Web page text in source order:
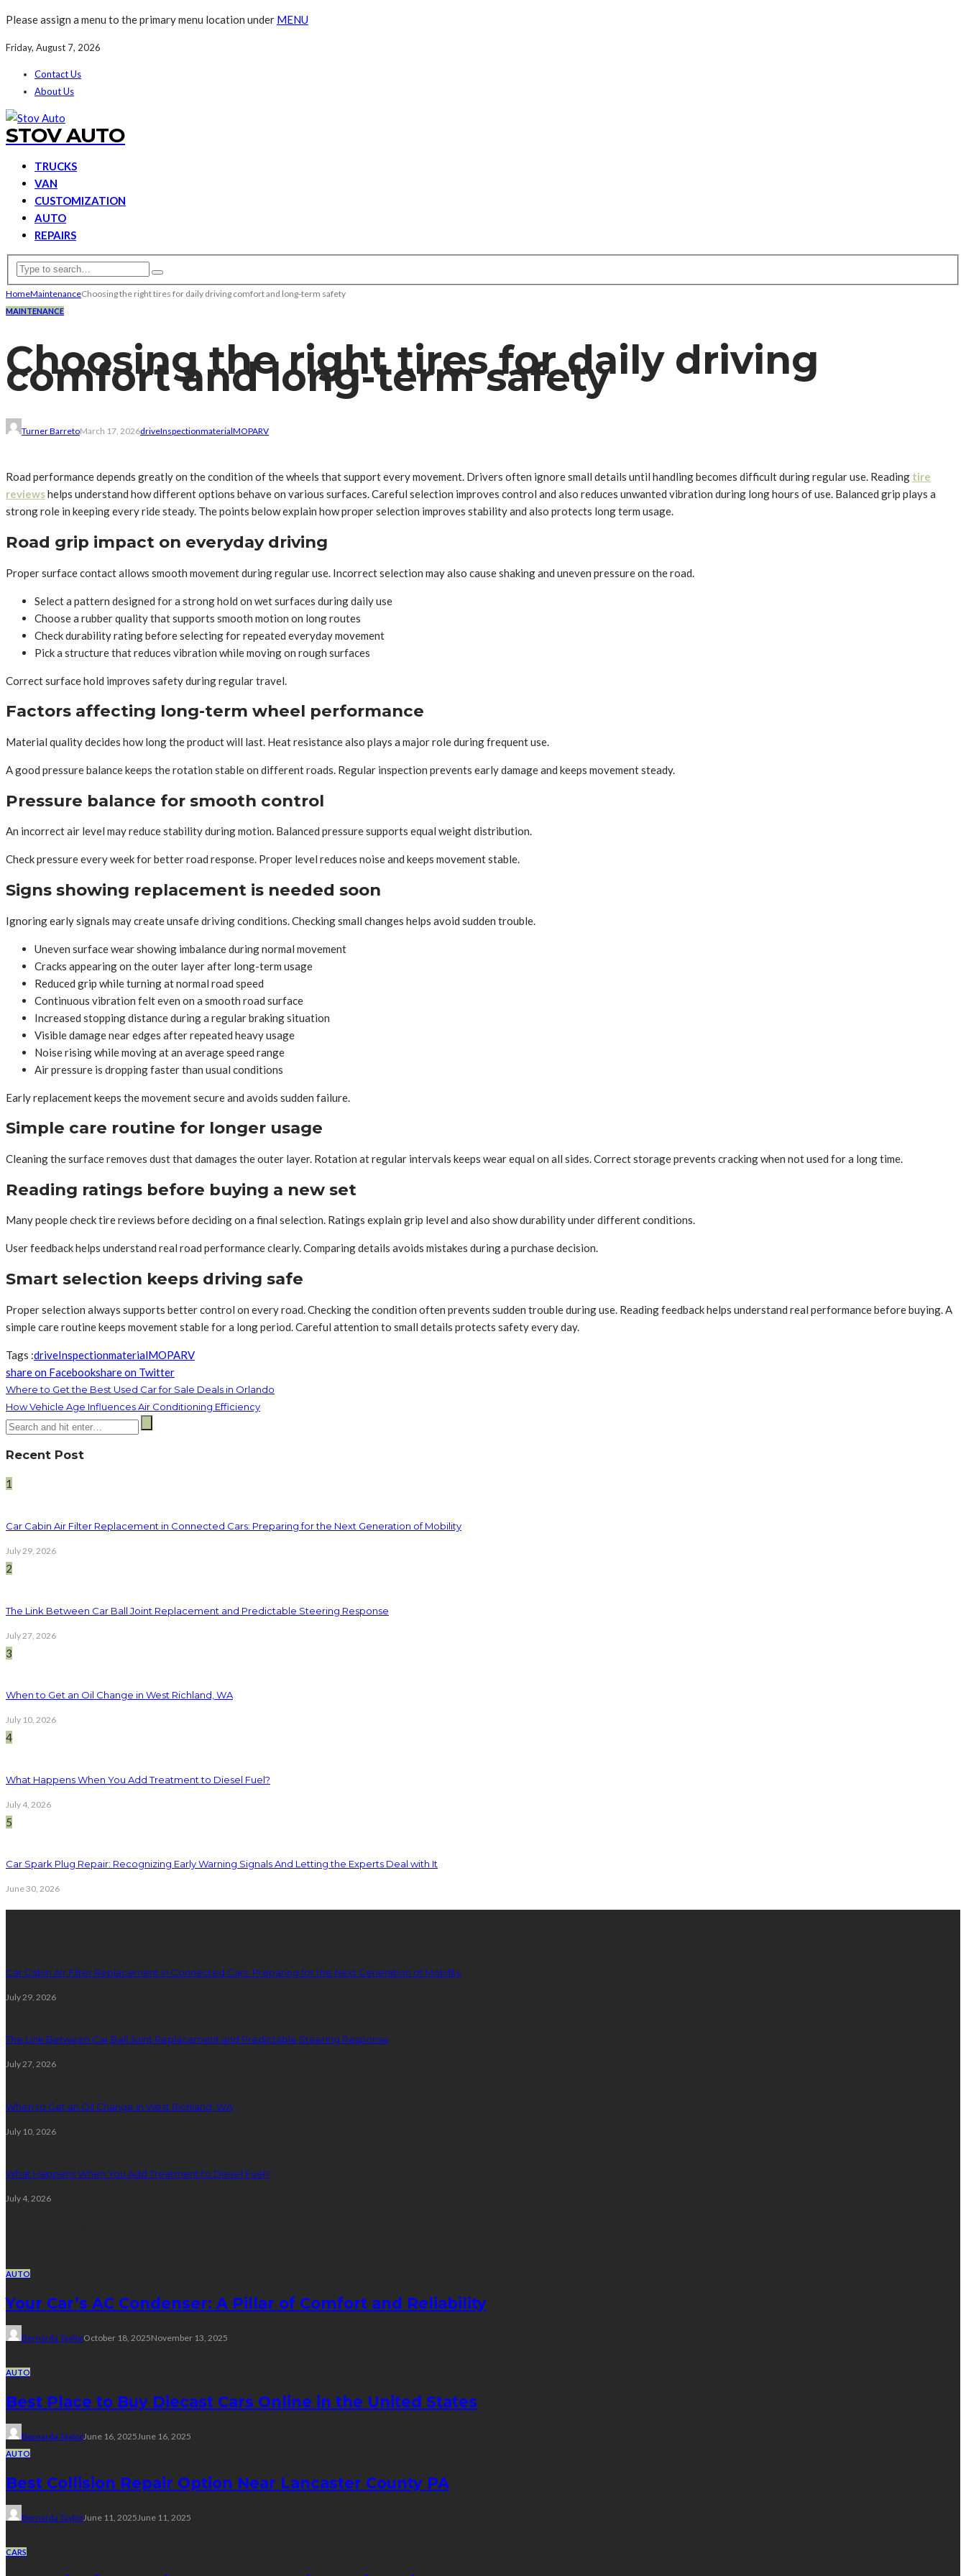
Please assign a menu to the primary menu location under MENU
Friday, August 7, 2026
Contact Us
About Us
STOV AUTO
TRUCKS
VAN
CUSTOMIZATION
AUTO
REPAIRS
HomeMaintenanceChoosing the right tires for daily driving comfort and long-term safety
MAINTENANCE
Choosing the right tires for daily driving
comfort and long-term safety
Turner BarretoMarch 17, 2026driveInspectionmaterialMOPARV
Road performance depends greatly on the condition of the wheels that support every movement. Drivers often ignore small details until handling becomes difficult during regular use. Reading tire
reviewshelps understand how different options behave on various surfaces. Careful selection improves control and also reduces unwanted vibration during long hours of use. Balanced grip plays a
strong role in keeping every ride steady. The points below explain how proper selection improves stability and also protects long term usage.
Road grip impact on everyday driving
Proper surface contact allows smooth movement during regular use. Incorrect selection may also cause shaking and uneven pressure on the road.
Select a pattern designed for a strong hold on wet surfaces during daily use
Choose a rubber quality that supports smooth motion on long routes
Check durability rating before selecting for repeated everyday movement
Pick a structure that reduces vibration while moving on rough surfaces
Correct surface hold improves safety during regular travel.
Factors affecting long-term wheel performance
Material quality decides how long the product will last. Heat resistance also plays a major role during frequent use.
A good pressure balance keeps the rotation stable on different roads. Regular inspection prevents early damage and keeps movement steady.
Pressure balance for smooth control
An incorrect air level may reduce stability during motion. Balanced pressure supports equal weight distribution.
Check pressure every week for better road response. Proper level reduces noise and keeps movement stable.
Signs showing replacement is needed soon
Ignoring early signals may create unsafe driving conditions. Checking small changes helps avoid sudden trouble.
Uneven surface wear showing imbalance during normal movement
Cracks appearing on the outer layer after long-term usage
Reduced grip while turning at normal road speed
Continuous vibration felt even on a smooth road surface
Increased stopping distance during a regular braking situation
Visible damage near edges after repeated heavy usage
Noise rising while moving at an average speed range
Air pressure is dropping faster than usual conditions
Early replacement keeps the movement secure and avoids sudden failure.
Simple care routine for longer usage
Cleaning the surface removes dust that damages the outer layer. Rotation at regular intervals keeps wear equal on all sides. Correct storage prevents cracking when not used for a long time.
Reading ratings before buying a new set
Many people check tire reviews before deciding on a final selection. Ratings explain grip level and also show durability under different conditions.
User feedback helps understand real road performance clearly. Comparing details avoids mistakes during a purchase decision.
Smart selection keeps driving safe
Proper selection always supports better control on every road. Checking the condition often prevents sudden trouble during use. Reading feedback helps understand real performance before buying. A
simple care routine keeps movement stable for a long period. Careful attention to small details protects safety every day.
Tags :driveInspectionmaterialMOPARV
share on Facebookshare on Twitter
Where to Get the Best Used Car for Sale Deals in Orlando
How Vehicle Age Influences Air Conditioning Efficiency
Recent Post
1
Car Cabin Air Filter Replacement in Connected Cars: Preparing for the Next Generation of Mobility
July 29, 2026
2
The Link Between Car Ball Joint Replacement and Predictable Steering Response
July 27, 2026
3
When to Get an Oil Change in West Richland, WA
July 10, 2026
4
What Happens When You Add Treatment to Diesel Fuel?
July 4, 2026
5
Car Spark Plug Repair: Recognizing Early Warning Signals And Letting the Experts Deal with It
June 30, 2026
Car Cabin Air Filter Replacement in Connected Cars: Preparing for the Next Generation of Mobility
July 29, 2026
The Link Between Car Ball Joint Replacement and Predictable Steering Response
July 27, 2026
When to Get an Oil Change in West Richland, WA
July 10, 2026
What Happens When You Add Treatment to Diesel Fuel?
July 4, 2026
AUTO
Your Car’s AC Condenser: A Pillar of Comfort and Reliability
Bernarda TaylorOctober 18, 2025November 13, 2025
AUTO
Best Place to Buy Diecast Cars Online in the United States
Bernarda TaylorJune 16, 2025 June 16, 2025
AUTO
Best Collision Repair Option Near Lancaster County PA
Bernarda TaylorJune 11, 2025 June 11, 2025
CARS